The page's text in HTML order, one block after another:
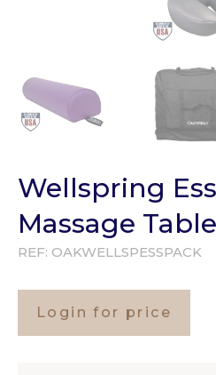
Wellspring
Massage
REF: OAKWELLSPESSPACK
Login for price